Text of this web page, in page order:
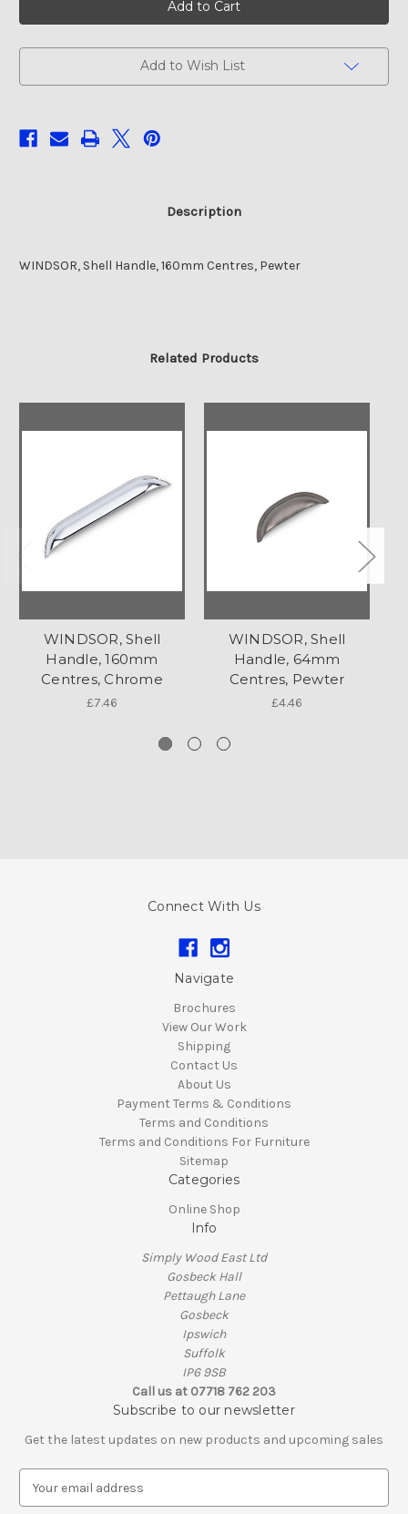
Handle,
160mm
Pewter
Handle,
160mm
Pewter
Add to Wish List
Description
WINDSOR, Shell Handle, 160mm Centres, Pewter
Related Products
WINDSOR, Shell
Handle, 160mm
Centres, Chrome
£7.46
WINDSOR, Shell
Handle, 64mm
Centres, Pewter
£4.46
Connect With Us
Navigate
Brochures
View Our Work
Shipping
Contact Us
About Us
Payment Terms & Conditions
Terms and Conditions
Terms and Conditions For Furniture
Sitemap
Categories
Online Shop
Info
Simply Wood East Ltd
Gosbeck Hall
Pettaugh Lane
Gosbeck
Ipswich
Suffolk
IP6 9SB
Call us at 07718 762 203
Subscribe to our newsletter
Get the latest updates on new products and upcoming sales